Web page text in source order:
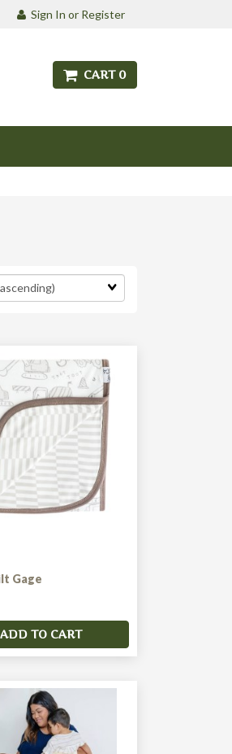
Sign In or Register
CART 0
Gage
TO CART